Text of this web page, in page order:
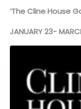
‘The Cline House
JANUARY 23-